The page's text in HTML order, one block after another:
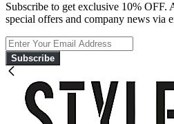
Subscribe to get exclusive 10% OFF.
special offers and company news via
Subscribe